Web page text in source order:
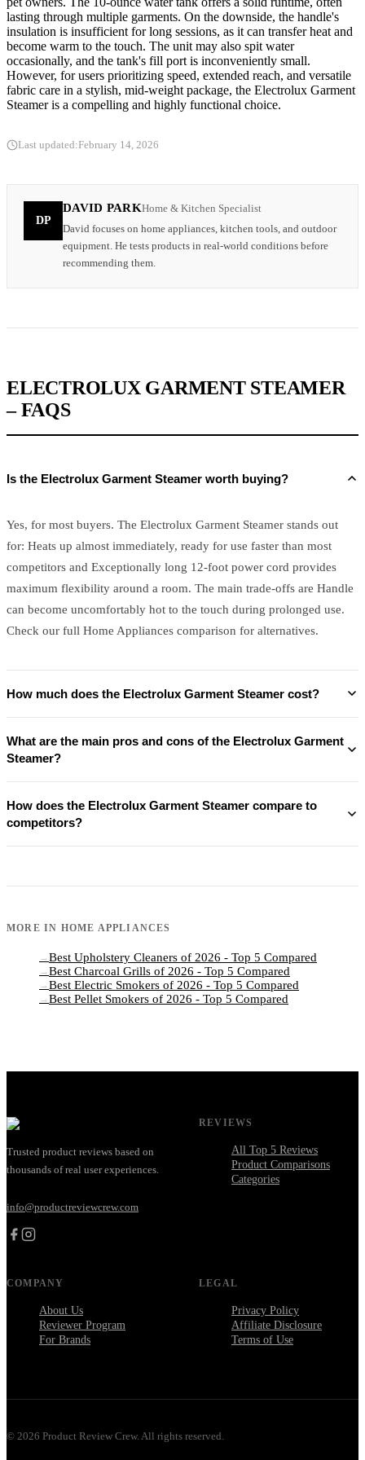
lasting through multiple garments. On the downside, the handle's
insulation is insufficient for long sessions, as it can transfer heat and
become warm to the touch. The unit may also spit water
occasionally, and the tank's fill port is inconveniently small.
However, for users prioritizing speed, extended reach, and versatile
fabric care in a stylish, mid-weight package, the Electrolux Garment
Steamer is a compelling and highly functional choice.
Last updated:February 14, 2026
DP
DAVID PARKHome & Kitchen Specialist
David focuses on home appliances, kitchen tools, and outdoor
equipment. He tests products in real-world conditions before
recommending them.
ELECTROLUX GARMENT STEAMER
– FAQS
Is the Electrolux Garment Steamer worth buying?
Yes, for most buyers. The Electrolux Garment Steamer stands out
for: Heats up almost immediately, ready for use faster than most
competitors and Exceptionally long 12-foot power cord provides
maximum flexibility around a room. The main trade-offs are Handle
can become uncomfortably hot to the touch during prolonged use.
Check our full Home Appliances comparison for alternatives.
How much does the Electrolux Garment Steamer cost?
What are the main pros and cons of the Electrolux Garment
Steamer?
How does the Electrolux Garment Steamer compare to
competitors?
MORE IN HOME APPLIANCES
→ Best Upholstery Cleaners of 2026 - Top 5 Compared
→ Best Charcoal Grills of 2026 - Top 5 Compared
→ Best Electric Smokers of 2026 - Top 5 Compared
→ Best Pellet Smokers of 2026 - Top 5 Compared
Trusted product reviews based on
thousands of real user experiences.
info@productreviewcrew.com
REVIEWS
All Top 5 Reviews
Product Comparisons
Categories
COMPANY
About Us
Reviewer Program
For Brands
LEGAL
Privacy Policy
Affiliate Disclosure
Terms of Use
© 2026 Product Review Crew. All rights reserved.